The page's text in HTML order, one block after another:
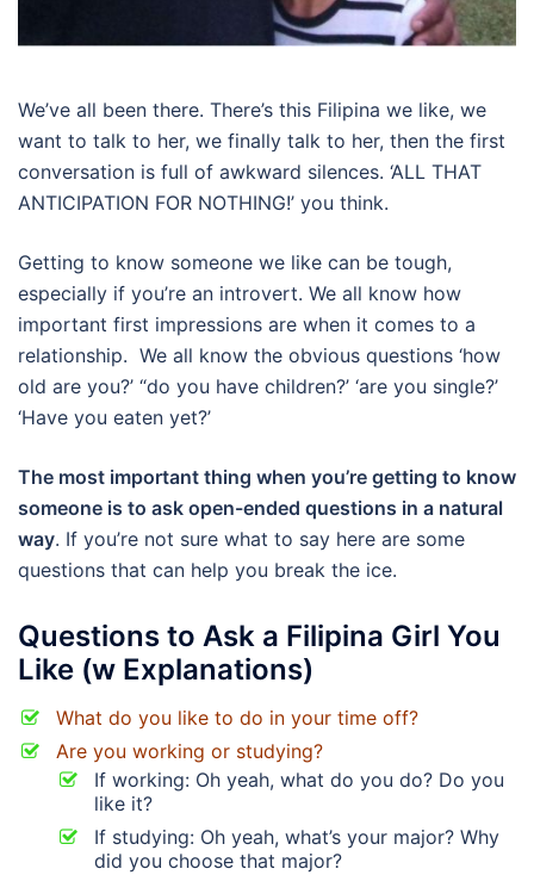
We’ve all been there. There’s this Filipina we like, we
want to talk to her, we finally talk to her, then the first
conversation is full of awkward silences. ‘ALL THAT
ANTICIPATION FOR NOTHING!’ you think.
Getting to know someone we like can be tough,
especially if you’re an introvert. We all know how
important first impressions are when it comes to a
relationship. We all know the obvious questions ‘how
old are you?’ “do you have children?’ ‘are you single?’
‘Have you eaten yet?’
The most important thing when you’re getting to know
someone is to ask open-ended questions in a natural
way. If you’re not sure what to say here are some
questions that can help you break the ice.
Questions to Ask a Filipina Girl You
Like (w Explanations)
What do you like to do in your time off?
Are you working or studying?
If working: Oh yeah, what do you do? Do you
like it?
If studying: Oh yeah, what’s your major? Why
did you choose that major?